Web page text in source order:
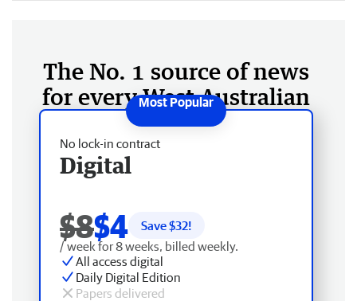
The No. 1 source of news
for every West Australian
No lock-in contract
Digital
$8$4 Save $32!
/ week for 8 weeks, billed weekly.
All access digital
Daily Digital Edition
Papers delivered